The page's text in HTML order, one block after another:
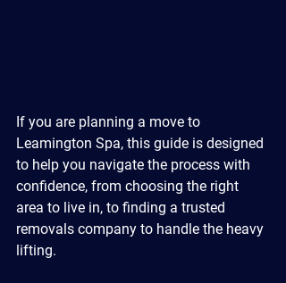
If you are planning a move to
Leamington Spa, this guide is designed
to help you navigate the process with
confidence, from choosing the right
area to live in, to finding a trusted
removals company to handle the heavy
lifting.